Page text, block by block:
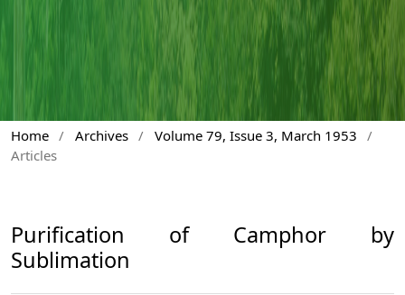
Home / Archives / Volume 79, Issue 3, March 1953
/
Articles
Purification of Camphor by
Sublimation